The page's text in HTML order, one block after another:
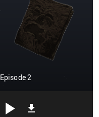
Episode 2